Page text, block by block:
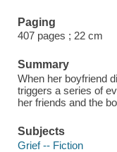
Paging
407 pages ; 22 cm
Summary
When her boyfriend
triggers a series of
her friends and the
Subjects
Grief -- Fiction